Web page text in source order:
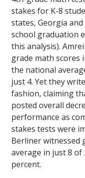
stakes for K-8
states, Georgia
school graduation
this analysis).
grade math scores
the national
just 4. Yet they
fashion, claiming
posted overall
performance as
stakes tests were
Berliner witnessed
average in just 8 of
percent.